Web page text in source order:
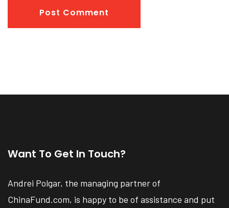
Post Comment
Want To Get In Touch?
Andrei Polgar, the managing partner of
ChinaFund.com, is happy to be of assistance and put